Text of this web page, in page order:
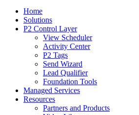
Home
Solutions
P2 Control Layer
View Scheduler
Activity Center
P2 Tags
Send Wizard
Lead Qualifier
Foundation Tools
Managed Services
Resources
Partners and Products